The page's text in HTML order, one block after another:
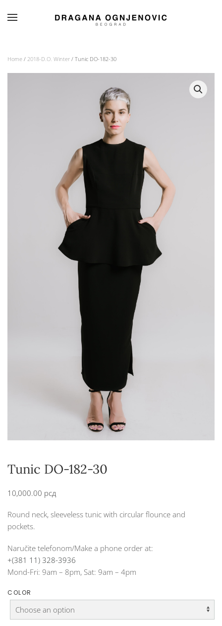
Home / 2018-D.O. Winter / Tunic DO-182-30
Tunic DO-182-30
10,000.00 рсд
Round neck, sleeveless tunic with circular flounce and
pockets.
Naručite telefonom/Make a phone order at:
+(381 11) 328-3936
Mond-Fri: 9am – 8pm, Sat: 9am – 4pm
COLOR